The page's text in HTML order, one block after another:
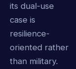
its dual-use
case is
resilience-
oriented rather
than military.